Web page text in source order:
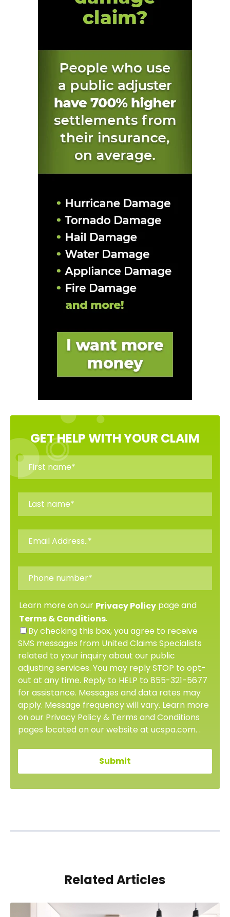
GET HELP WITH YOUR CLAIM
Learn more on our Privacy Policy page and
Terms & Conditions.
By checking this box, you agree to receive
SMS messages from United Claims Specialists
related to your inquiry about our public
adjusting services. You may reply STOP to opt-
out at any time. Reply to HELP to 855-321-5677
for assistance. Messages and data rates may
apply. Message frequency will vary. Learn more
on our Privacy Policy & Terms and Conditions
pages located on our website at ucspa.com. .
Related Articles